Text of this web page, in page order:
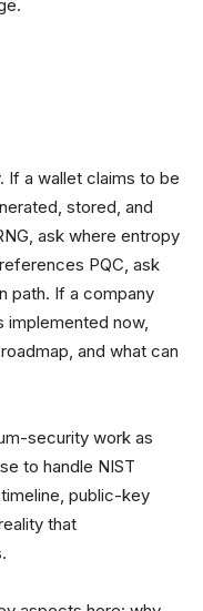
If a wallet claims to be
stored, and
ask where entropy
PQC, ask
path. If a company
implemented now,
and what can
security work as
to handle NIST
public-key
that